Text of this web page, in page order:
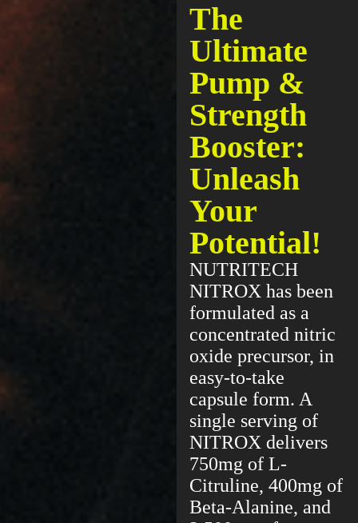
The
Ultimate
Pump &
Strength
Booster:
Unleash
Your
Potential!
NUTRITECH
NITROX has been
formulated as a
concentrated nitric
oxide precursor, in
easy-to-take
capsule form. A
single serving of
NITROX delivers
750mg of L-
Citruline, 400mg of
Beta-Alanine, and